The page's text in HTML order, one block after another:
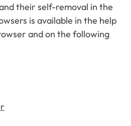
their self-removal in the
is available in the help
and on the following